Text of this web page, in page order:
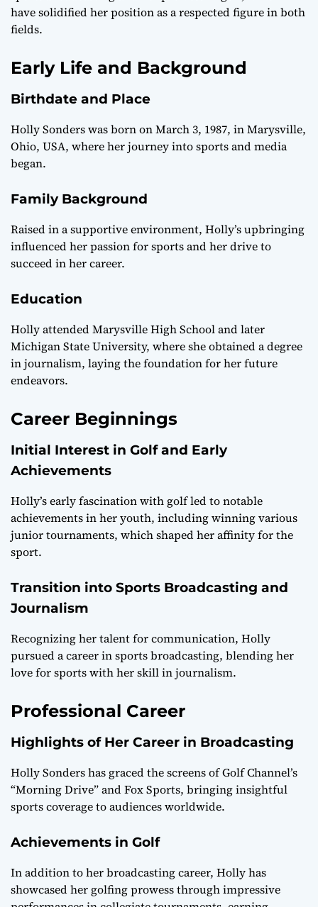
have solidified her position as a respected figure in both
fields.
Early Life and Background
Birthdate and Place
Holly Sonders was born on March 3, 1987, in Marysville,
Ohio, USA, where her journey into sports and media
began.
Family Background
Raised in a supportive environment, Holly’s upbringing
influenced her passion for sports and her drive to
succeed in her career.
Education
Holly attended Marysville High School and later
Michigan State University, where she obtained a degree
in journalism, laying the foundation for her future
endeavors.
Career Beginnings
Initial Interest in Golf and Early
Achievements
Holly’s early fascination with golf led to notable
achievements in her youth, including winning various
junior tournaments, which shaped her affinity for the
sport.
Transition into Sports Broadcasting and
Journalism
Recognizing her talent for communication, Holly
pursued a career in sports broadcasting, blending her
love for sports with her skill in journalism.
Professional Career
Highlights of Her Career in Broadcasting
Holly Sonders has graced the screens of Golf Channel’s
“Morning Drive” and Fox Sports, bringing insightful
sports coverage to audiences worldwide.
Achievements in Golf
In addition to her broadcasting career, Holly has
showcased her golfing prowess through impressive